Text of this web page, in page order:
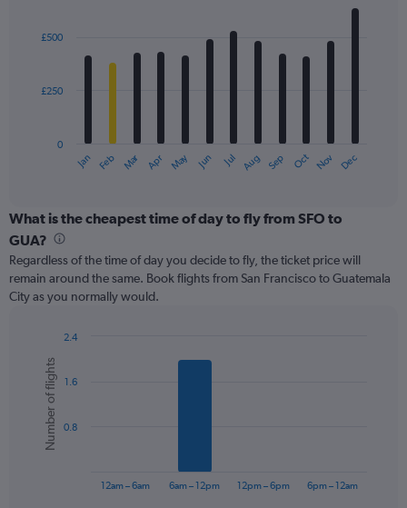
with
12
The
categories.
Range:
categories.
The
chart
axis
displaying
values.
Range:
Jan Feb Mar Apr May Jun Jul Aug Sep Oct Nov Dec
0
£250
£500
What is the cheapest time of day to fly from SFO to
GUA?
Regardless of the time of day you decide to fly, the ticket price will
remain around the same. Book flights from San Francisco to Guatemala
City as you normally would.
chart
with
bars.
The
Chart
graphic.
Number of flights
12am – 6am 6am – 12pm 12pm – 6pm 6pm – 12am
0.8
1.6
2.4